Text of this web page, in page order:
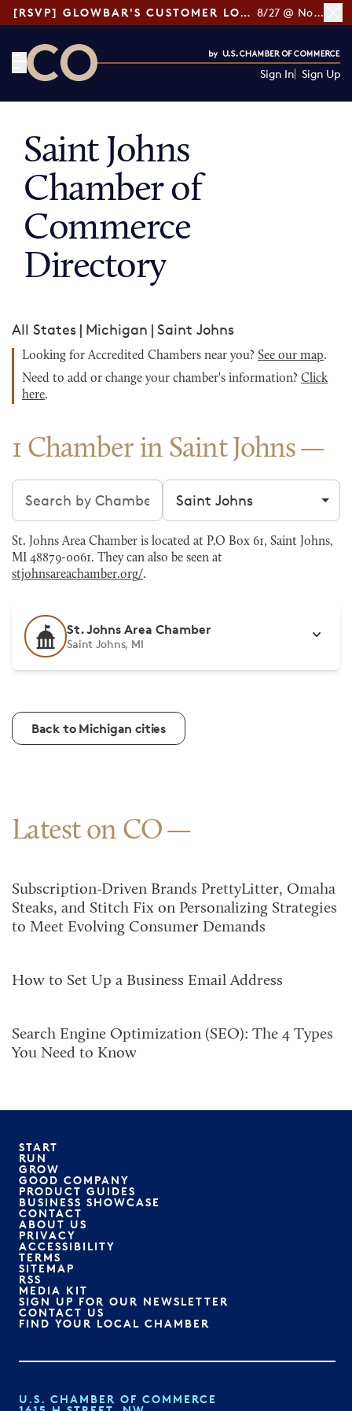
[RSVP] GLOWBAR'S CUSTOMER LOYALTY TIPS 8/27 @ Noon ET
Sign In Sign Up
Saint Johns
Chamber of
Commerce
Directory
All States | Michigan | Saint Johns
Looking for Accredited Chambers near you? See our map.
Need to add or change your chamber's information? Click
here.
1 Chamber in Saint Johns
Search chambers Filter by city
St. Johns Area Chamber is located at P.O Box 61, Saint Johns,
MI 48879-0061. They can also be seen at
stjohnsareachamber.org/.
St. Johns Area Chamber
Saint Johns, MI
Back to Michigan cities
Latest on CO
Subscription-Driven Brands PrettyLitter, Omaha
Steaks, and Stitch Fix on Personalizing Strategies
to Meet Evolving Consumer Demands
How to Set Up a Business Email Address
Search Engine Optimization (SEO): The 4 Types
You Need to Know
START
RUN
GROW
GOOD COMPANY
PRODUCT GUIDES
BUSINESS SHOWCASE
CONTACT
ABOUT US
PRIVACY
ACCESSIBILITY
TERMS
SITEMAP
RSS
MEDIA KIT
SIGN UP FOR OUR NEWSLETTER
CONTACT US
FIND YOUR LOCAL CHAMBER
U.S. CHAMBER OF COMMERCE